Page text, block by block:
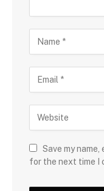
Save my
for the next time I